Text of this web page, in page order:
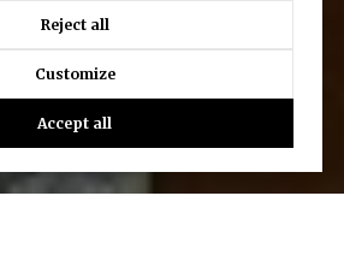
Reject all
Customize
Accept all